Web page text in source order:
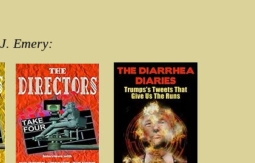
Emery: